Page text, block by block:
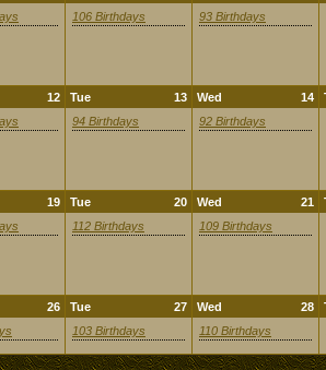
106 Birthdays
93 Birthdays
12 13
Tue
94 Birthdays
14
Wed
92 Birthdays
19 20
Tue
112 Birthdays
21
Wed
109 Birthdays
26 27
Tue
103 Birthdays
28
Wed
110 Birthdays